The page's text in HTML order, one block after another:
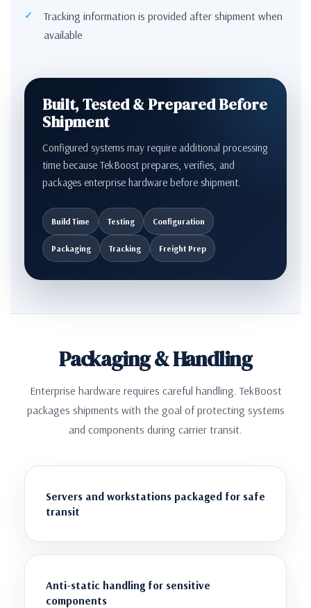
Tracking information is provided after shipment when
available
Built, Tested & Prepared Before
Shipment
Configured systems may require additional processing
time because TekBoost prepares, verifies, and
packages enterprise hardware before shipment.
Build Time Testing Configuration
Packaging Tracking Freight Prep
Packaging & Handling
Enterprise hardware requires careful handling. TekBoost
packages shipments with the goal of protecting systems
and components during carrier transit.
Servers and workstations packaged for safe
transit
Anti-static handling for sensitive
components